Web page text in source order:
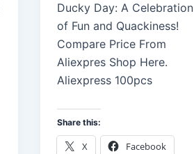
Ducky Day: A Celebration
of Fun and Quackiness!
Compare Price From
Aliexpres Shop Here.
Aliexpress 100pcs
Share this:
X Facebook